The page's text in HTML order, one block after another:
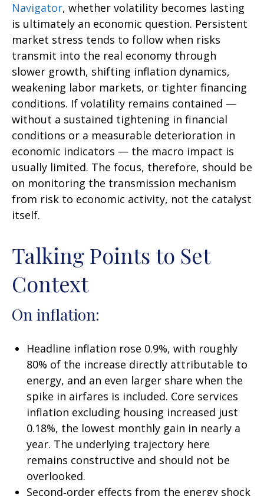
Navigator, whether volatility becomes lasting
is ultimately an economic question. Persistent
market stress tends to follow when risks
transmit into the real economy through
slower growth, shifting inflation dynamics,
weakening labor markets, or tighter financing
conditions. If volatility remains contained —
without a sustained tightening in financial
conditions or a measurable deterioration in
economic indicators — the macro impact is
usually limited. The focus, therefore, should be
on monitoring the transmission mechanism
from risk to economic activity, not the catalyst
itself.
Talking Points to Set
Context
On inflation:
Headline inflation rose 0.9%, with roughly
80% of the increase directly attributable to
energy, and an even larger share when the
spike in airfares is included. Core services
inflation excluding housing increased just
0.18%, the lowest monthly gain in nearly a
year. The underlying trajectory here
remains constructive and should not be
overlooked.
Second‑order effects from the energy shock